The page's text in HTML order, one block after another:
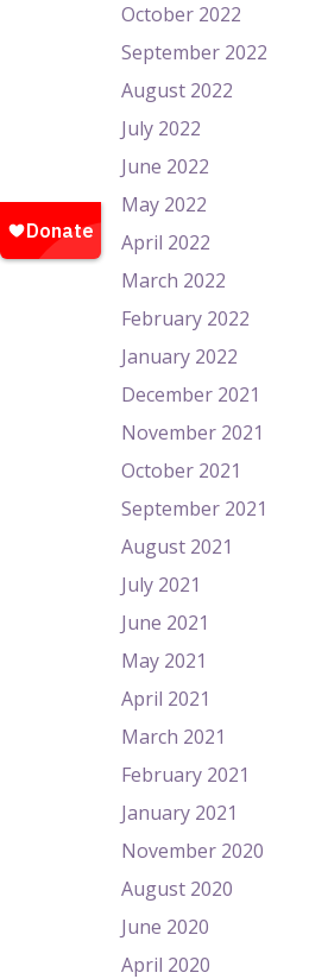
October 2022
September 2022
August 2022
July 2022
June 2022
May 2022
April 2022
March 2022
February 2022
January 2022
December 2021
November 2021
October 2021
September 2021
August 2021
July 2021
June 2021
May 2021
April 2021
March 2021
February 2021
January 2021
November 2020
August 2020
June 2020
April 2020